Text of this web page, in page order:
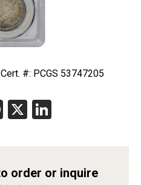
#: PCGS 53747205
Pinterest
X
order or inquire